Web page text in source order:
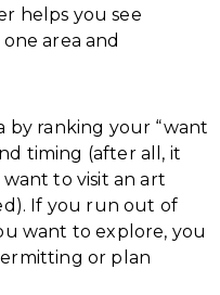
helps you see
area and
by ranking your “want
timing (after all, it
to visit an art
If you run out of
want to explore, you
or plan